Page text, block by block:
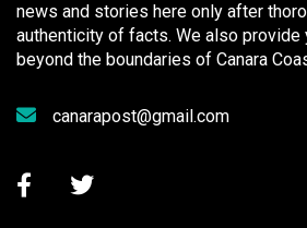
news and stories here only after
authenticity of facts. We also provide
beyond the boundaries of Canara
canarapost@gmail.com